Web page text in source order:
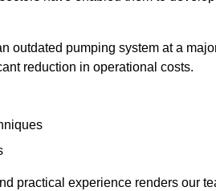
outdated pumping system at a
reduction in operational costs.
practical experience renders our